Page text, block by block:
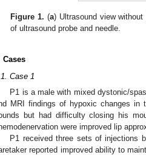
Figure 1. (a) Ultrasound view without
of ultrasound probe and needle.
Cases
Case 1
P1 is a male with mixed dystonic/
MRI findings of hypoxic changes in
but had difficulty closing his
were improved lip
P1 received three sets of injections
reported improved ability to